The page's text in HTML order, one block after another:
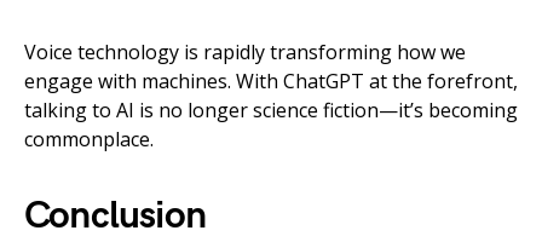
Voice technology is rapidly transforming how we
engage with machines. With ChatGPT at the forefront,
talking to AI is no longer science fiction—it’s becoming
commonplace.
Conclusion